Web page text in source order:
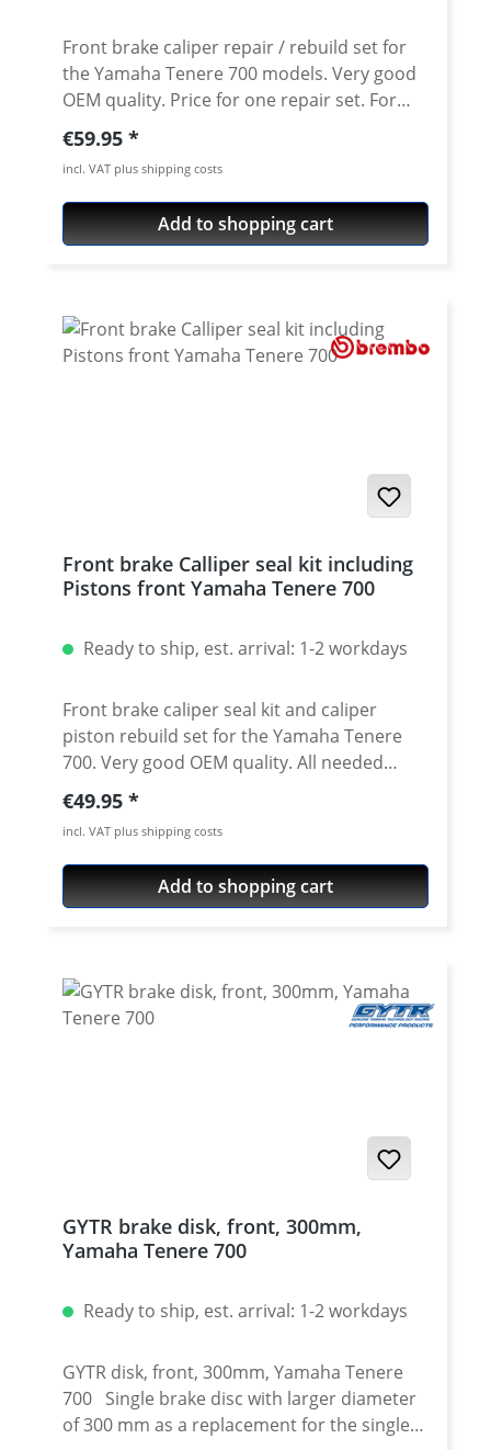
Details: adjustable in 6 positions short
Version (2-finger levers) about 3 cm shorter
than oem levers made from billet
craft aluminium pre-defined breakage-
notch for additional safety available in
different colours street legal (with TÜV
certificate) Fits all: Yamaha Tenere 700
World Raid 2026 onwards
Front brake caliper repair / rebuild set for
the Yamaha Tenere 700 models. Very good
OEM quality. Price for one repair set. For
one caliper you need one set! The kit
contains: · 2 x dust seals · 2 x pressure seals
· 2 x Brake pistons Fits all: · Yamaha Tenere
700 2019 onwards
Regular price:
€59.95
incl. VAT plus shipping costs
Add to shopping cart
Front brake Calliper seal kit including
Pistons front Yamaha Tenere 700
Ready to ship, est. arrival: 1-2 workdays
Front brake caliper seal kit and caliper
piston rebuild set for the Yamaha Tenere
700. Very good OEM quality. All needed
parts for sealing the caliper including two
brake pistons. Price for one repair set. For
one caliper you need one set! The kit
contains: · 2 x brake caliper piston · 2 x dust
seals · 2 x pressure seals Fits all: Yamaha
2019 - 2024 Yamaha Tenere 700 Rally Edition
2020 - 2024 Yamaha Tenere 700 Extreme
2023 - 2024 Yamaha Tenere 700 Explore
Regular price:
€49.95
incl. VAT plus shipping costs
Add to shopping cart
GYTR brake disk, front, 300mm,
Yamaha Tenere 700
Ready to ship, est. arrival: 1-2 workdays
GYTR disk, front, 300mm, Yamaha Tenere
700 Single brake disc with larger diameter
of 300 mm as a replacement for the single